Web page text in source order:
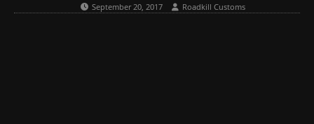
September 20, 2017 Roadkill Customs